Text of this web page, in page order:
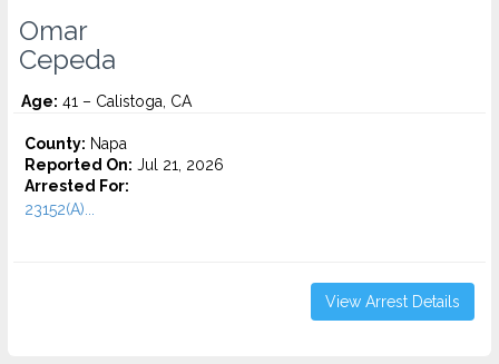
Omar
Cepeda
Age: 41 – Calistoga, CA
County: Napa
Reported On: Jul 21, 2026
Arrested For:
23152(A)...
View Arrest Details